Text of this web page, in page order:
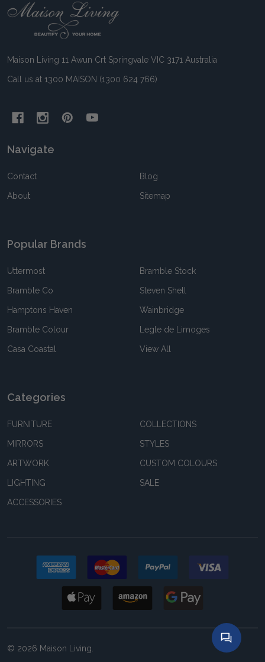
Footer
Maison Living 11 Awun Crt Springvale VIC 3171 Australia
Call us at 1300 MAISON (1300 624 766)
Navigate
Contact
About
Blog
Sitemap
Popular Brands
Uttermost
Bramble Co
Hamptons Haven
Bramble Colour
Casa Coastal
Bramble Stock
Steven Shell
Wainbridge
Legle de Limoges
View All
Categories
FURNITURE
MIRRORS
ARTWORK
LIGHTING
ACCESSORIES
COLLECTIONS
STYLES
CUSTOM COLOURS
SALE
© 2026 Maison Living.